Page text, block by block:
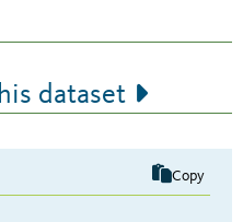
dataset
Copy